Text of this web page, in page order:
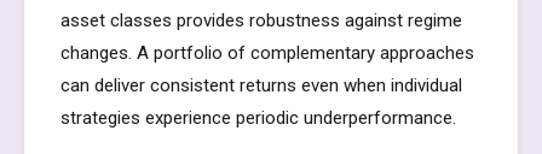
asset classes provides robustness against regime
changes. A portfolio of complementary approaches
can deliver consistent returns even when individual
strategies experience periodic underperformance.